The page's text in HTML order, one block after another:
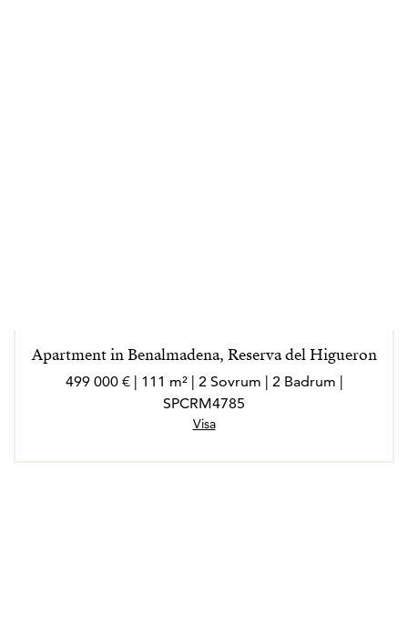
Apartment in Benalmadena, Reserva del Higueron
499 000 € | 111 m² | 2 Sovrum | 2 Badrum |
SPCRM4785
Visa